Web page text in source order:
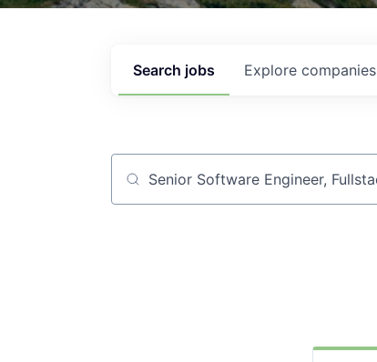
Search jobs Explore companies
Job title, company or keyword